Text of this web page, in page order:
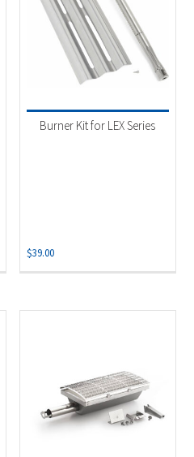
Burner Kit for LEX Series
$39.00